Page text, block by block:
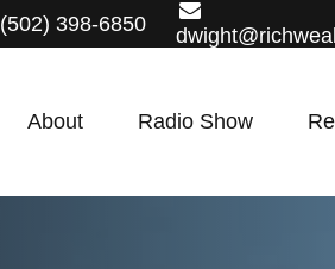
(502) 398-6850
About Radio Show